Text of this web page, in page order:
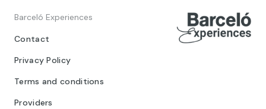
Barceló Experiences
Contact
Privacy Policy
Terms and conditions
Providers